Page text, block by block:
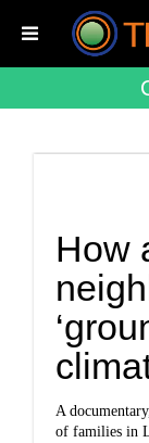
How
A
of families in